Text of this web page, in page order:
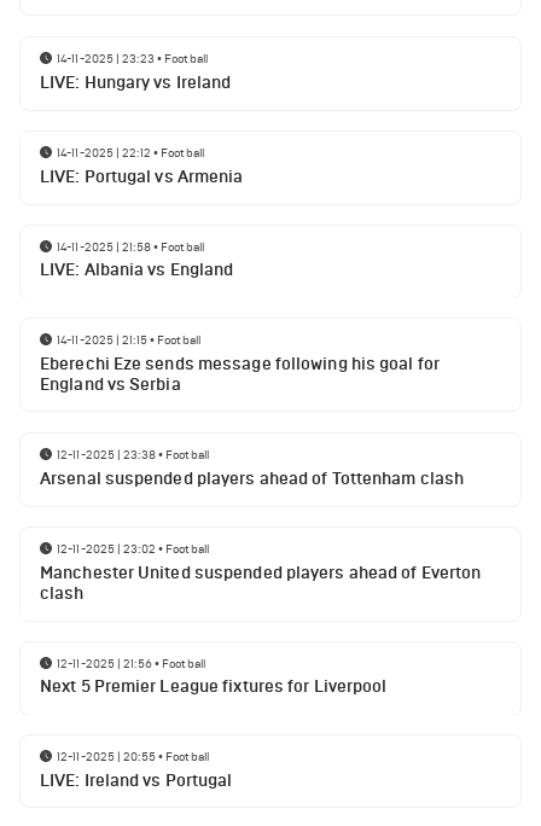
14-11-2025 | 23:23 • Football
LIVE: Hungary vs Ireland
14-11-2025 | 22:12 • Football
LIVE: Portugal vs Armenia
14-11-2025 | 21:58• Football
LIVE: Albania vs England
14-11-2025 | 21:15• Football
Eberechi Eze sends message following his goal for
England vs Serbia
12-11-2025 | 23:38• Football
Arsenal suspended players ahead of Tottenham clash
12-11-2025 | 23:02 • Football
Manchester United suspended players ahead of Everton
clash
12-11-2025 | 21:56• Football
Next 5 Premier League fixtures for Liverpool
12-11-2025 | 20:55• Football
LIVE: Ireland vs Portugal